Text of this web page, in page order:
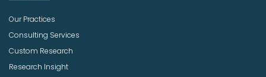
Our Practices
Consulting Services
Custom Research
Research Insight